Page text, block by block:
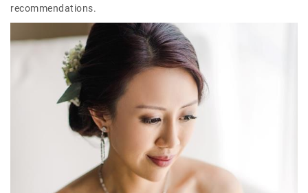
recommendations.